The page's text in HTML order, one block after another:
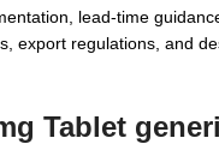
lead-time
export regulations, and
Tablet